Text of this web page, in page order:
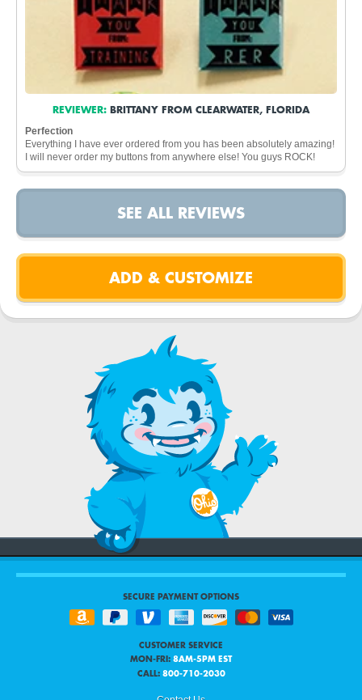
REVIEWER: BRITTANY FROM CLEARWATER, FLORIDA
Perfection
Everything I have ever ordered from you has been absolutely amazing!
I will never order my buttons from anywhere else! You guys ROCK!
SEE ALL REVIEWS
SECURE PAYMENT OPTIONS
CUSTOMER SERVICE
MON-FRI: 8AM-5PM EST
CALL: 800-710-2030